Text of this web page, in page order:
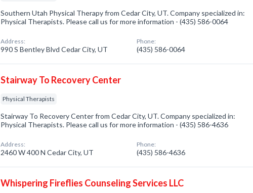
Southern Utah Physical Therapy from Cedar City, UT. Company specialized in:
Physical Therapists. Please call us for more information - (435) 586-0064
Address:
990 S Bentley Blvd Cedar City, UT
Phone:
(435) 586-0064
Stairway To Recovery Center
Physical Therapists
Stairway To Recovery Center from Cedar City, UT. Company specialized in:
Physical Therapists. Please call us for more information - (435) 586-4636
Address:
2460 W 400 N Cedar City, UT
Phone:
(435) 586-4636
Whispering Fireflies Counseling Services LLC